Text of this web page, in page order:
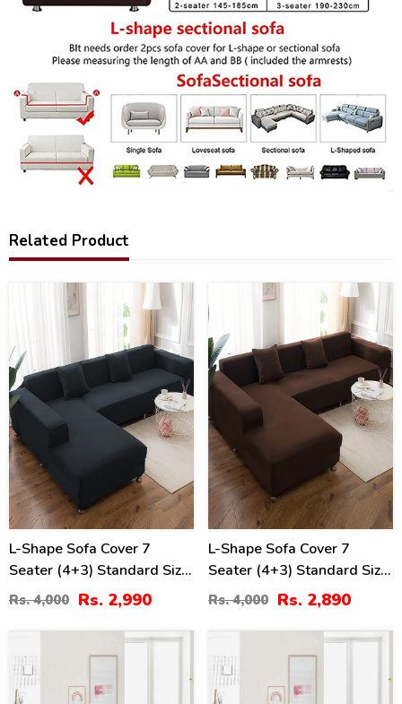
Related Product
L-Shape Sofa Cover 7
Seater (4+3) Standard Size
Stretchable Elastic Fitted
Solid Color Jersey Cover -
Black
Rs. 4,000 Rs. 2,990
L-Shape Sofa Cover 7
Seater (4+3) Standard Size
Stretchable Elastic Fitted
Solid Color Jersey Cover -
Brown
Rs. 4,000 Rs. 2,890
8% 10